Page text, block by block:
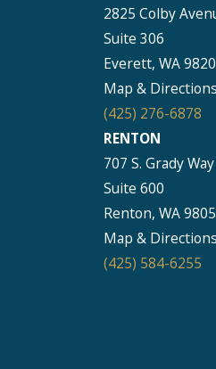
2825 Colby
Suite 306
Everett, WA
Map & Directions
(425) 276-6878
RENTON
707 S. Grady Way
Suite 600
Renton, WA
Map & Directions
(425) 584-6255